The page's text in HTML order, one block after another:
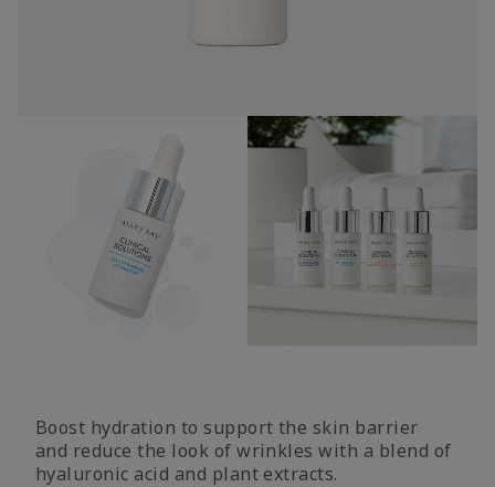
Boost hydration to support the skin barrier
and reduce the look of wrinkles with a blend of
hyaluronic acid and plant extracts.